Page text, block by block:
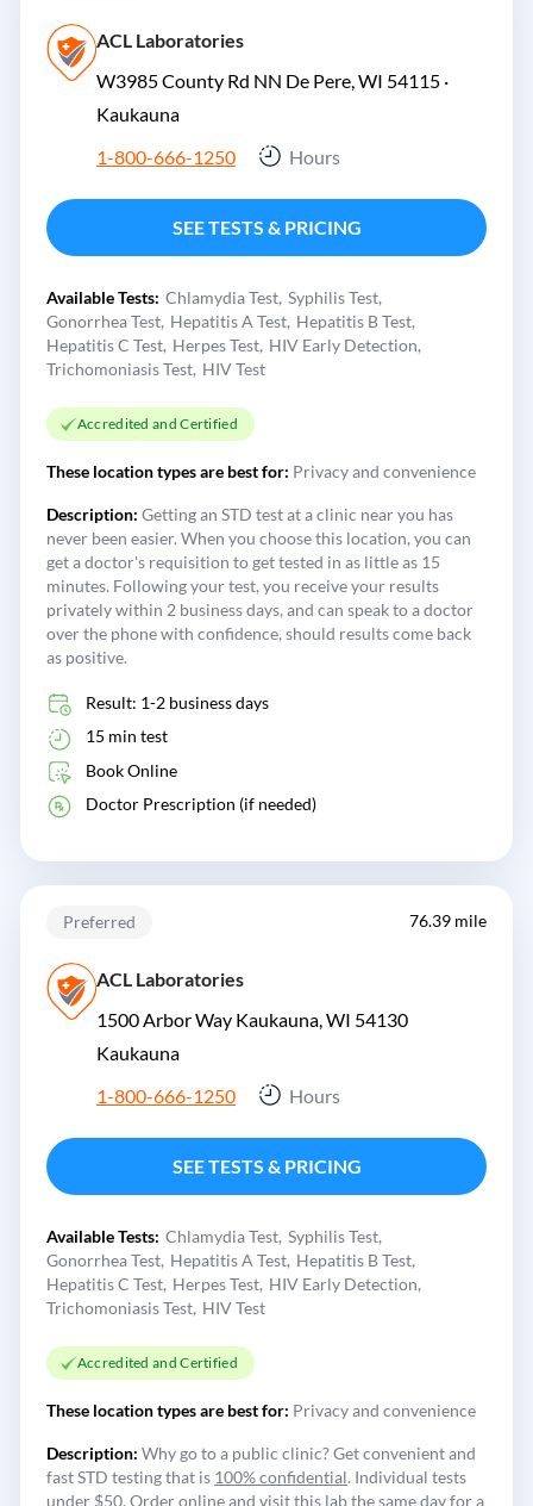
ACL Laboratories
W3985 County Rd NN De Pere, WI 54115 ·
Kaukauna
1-800-666-1250
Hours
SEE TESTS & PRICING
Available Tests: Chlamydia Test Syphilis Test
Gonorrhea Test Hepatitis A Test Hepatitis B Test
Hepatitis C Test Herpes Test HIV Early Detection
Trichomoniasis Test HIV Test
Accredited and Certified
These location types are best for: Privacy and convenience
Description: Getting an STD test at a clinic near you has
never been easier. When you choose this location, you can
get a doctor's requisition to get tested in as little as 15
minutes. Following your test, you receive your results
privately within 2 business days, and can speak to a doctor
over the phone with confidence, should results come back
as positive.
Result: 1-2 business days
15 min test
Book Online
Doctor Prescription (if needed)
Preferred 76.39 mile
ACL Laboratories
1500 Arbor Way Kaukauna, WI 54130
Kaukauna
1-800-666-1250
Hours
SEE TESTS & PRICING
Available Tests: Chlamydia Test Syphilis Test
Gonorrhea Test Hepatitis A Test Hepatitis B Test
Hepatitis C Test Herpes Test HIV Early Detection
Trichomoniasis Test HIV Test
Accredited and Certified
These location types are best for: Privacy and convenience
Description: Why go to a public clinic? Get convenient and
fast STD testing that is 100% confidential. Individual tests
under $50. Order online and visit this lab the same day for a